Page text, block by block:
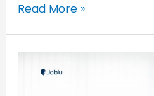
Read More »